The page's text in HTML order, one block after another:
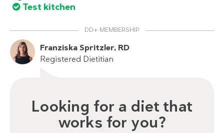
Test kitchen
DD+ MEMBERSHIP
Franziska Spritzler, RD
Registered Dietitian
Looking for a diet that
works for you?